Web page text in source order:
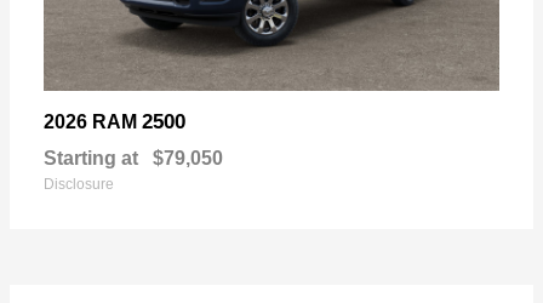
2026 RAM 2500
Starting at $79,050
Disclosure